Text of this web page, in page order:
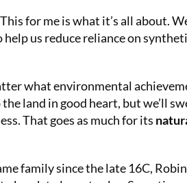
for me is what it’s all about.
us reduce reliance on
what environmental
land in good heart, but we’ll
That goes as much for its
family since the late 16C,